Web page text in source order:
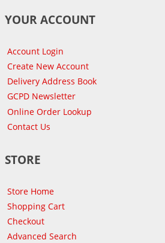
YOUR ACCOUNT
Account Login
Create New Account
Delivery Address Book
GCPD Newsletter
Online Order Lookup
Contact Us
STORE
Store Home
Shopping Cart
Checkout
Advanced Search